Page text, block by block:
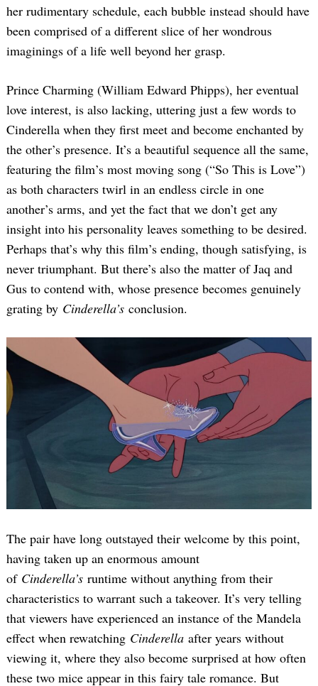
her rudimentary schedule, each bubble instead should have
been comprised of a different slice of her wondrous
imaginings of a life well beyond her grasp.
Prince Charming (William Edward Phipps), her eventual
love interest, is also lacking, uttering just a few words to
Cinderella when they first meet and become enchanted by
the other’s presence. It’s a beautiful sequence all the same,
featuring the film’s most moving song (“So This is Love”)
as both characters twirl in an endless circle in one
another’s arms, and yet the fact that we don’t get any
insight into his personality leaves something to be desired.
Perhaps that’s why this film’s ending, though satisfying, is
never triumphant. But there’s also the matter of Jaq and
Gus to contend with, whose presence becomes genuinely
grating by Cinderella’s conclusion.
The pair have long outstayed their welcome by this point,
having taken up an enormous amount
of Cinderella’s runtime without anything from their
characteristics to warrant such a takeover. It’s very telling
that viewers have experienced an instance of the Mandela
effect when rewatching Cinderella after years without
viewing it, where they also become surprised at how often
these two mice appear in this fairy tale romance. But